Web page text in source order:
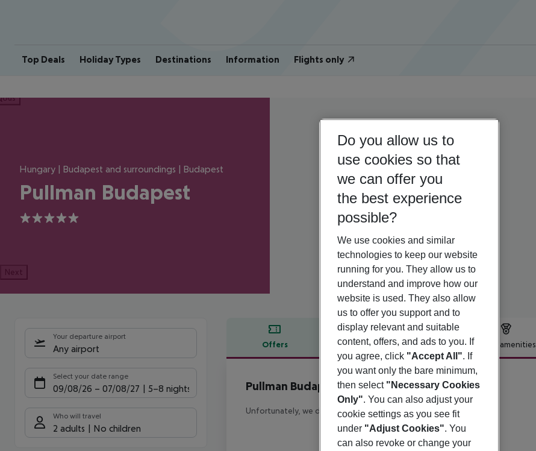
Top Deals Holiday Types Destinations Information Flights only
Hungary | Budapest and surroundings | Budapest
Pullman Budapest
5
Next
Your departure airport
Any airport
Select your date range
09/08/26 – 07/08/27 5-8 nights
Who will travel
2 adults No children
Offers Offer description Hotel amenities
Offer description
Pullman Budapest
5
Unfortunately, we do not have any description available
Do you allow us to
use cookies so that
we can offer you
the best experience
possible?
We use cookies and similar
technologies to keep our website
running for you. They allow us to
understand and improve how our
website is used. They also allow
us to offer you support and to
display relevant and suitable
content, offers, and ads to you. If
you agree, click "Accept All". If
you want only the bare minimum,
then select "Necessary Cookies
Only". You can also adjust your
cookie settings as you see fit
under "Adjust Cookies". You
can also revoke or change your